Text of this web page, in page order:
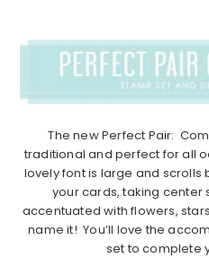
The new Perfect Pair:
traditional and perfect for all
lovely font is large and scrolls
your cards, taking
accentuated with flowers,
name it! You’ll love the
set to complete